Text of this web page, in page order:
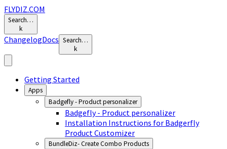
FLYDIZ.COM
Search…
k
ChangelogDocs Search…
k
Getting Started
Apps
Badgefly - Product personalizer
Badgefly - Product personalizer
Installation Instructions for Badgerfly
Product Customizer
BundleDiz- Create Combo Products